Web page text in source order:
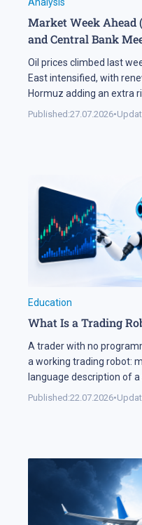
Market Week Ahead
and Central Bank
Oil prices climbed last
East intensified, with
Hormuz adding an extra
markets and lifting
Published:27.07.2026•
Education
What Is a Trading
A trader with no
a working trading robot:
language description of
Automation keeps
Published:22.07.2026•